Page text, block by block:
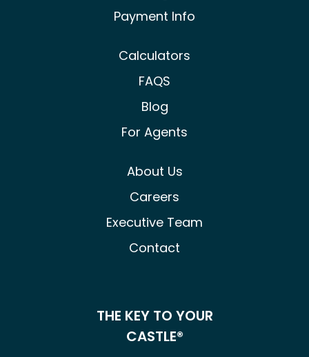
Payment Info
Calculators
FAQS
Blog
For Agents
About Us
Careers
Executive Team
Contact
THE KEY TO YOUR
CASTLE®